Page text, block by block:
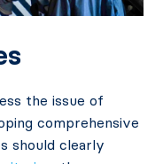
the issue of
comprehensive
should clearly